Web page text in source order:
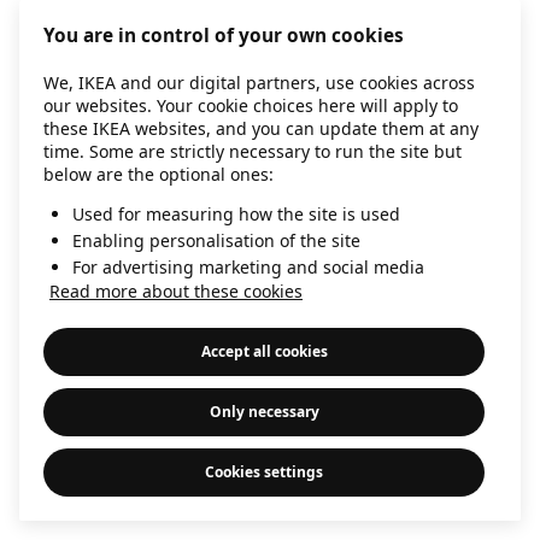
information).
You are in control of your own cookies
We, IKEA and our digital partners, use cookies across
our websites. Your cookie choices here will apply to
these IKEA websites, and you can update them at any
time. Some are strictly necessary to run the site but
below are the optional ones:
Used for measuring how the site is used
Enabling personalisation of the site
For advertising marketing and social media
Read more about these cookies
Accept all cookies
Only necessary
Cookies settings